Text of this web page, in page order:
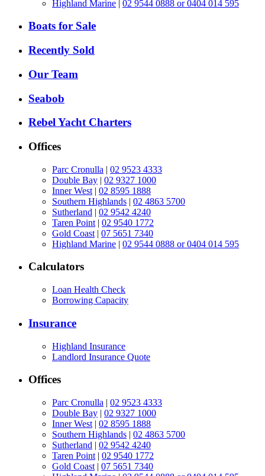
Highland Marine 02 9544 0888 or 0404 014 595
Boats for Sale
Recently Sold
Our Team
Seabob
Rebel Yacht Charters
Offices
Parc Cronulla | 02 9523 4333
Double Bay | 02 9327 1000
Inner West | 02 8595 1888
Southern Highlands | 02 4863 5700
Sutherland | 02 9542 4240
Taren Point | 02 9540 1772
Gold Coast | 07 5651 7340
Highland Marine | 02 9544 0888 or 0404 014 595
Calculators
Loan Health Check
Borrowing Capacity
Insurance
Highland Insurance
Landlord Insurance Quote
Offices
Parc Cronulla | 02 9523 4333
Double Bay | 02 9327 1000
Inner West | 02 8595 1888
Southern Highlands | 02 4863 5700
Sutherland | 02 9542 4240
Taren Point | 02 9540 1772
Gold Coast | 07 5651 7340